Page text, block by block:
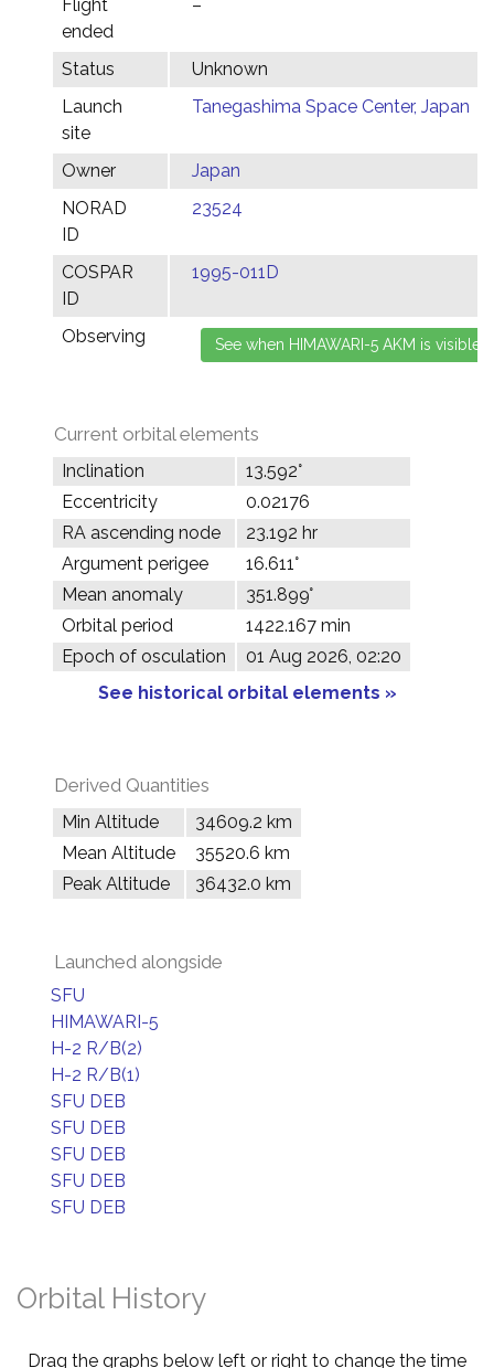
Flight
ended
–
Status
Unknown
Launch
site
Tanegashima Space Center, Japan
Owner
Japan
NORAD
ID
23524
COSPAR
ID
1995-011D
Observing
Current orbital elements
Inclination
13.592°
Eccentricity
0.02176
RA ascending node
23.192 hr
Argument perigee
16.611°
Mean anomaly
351.899°
Orbital period
1422.167 min
Epoch of osculation
01 Aug 2026, 02:20
See historical orbital elements »
Derived Quantities
Min Altitude
34609.2 km
Mean Altitude
35520.6 km
Peak Altitude
36432.0 km
Launched alongside
SFU
HIMAWARI-5
H-2 R/B(2)
H-2 R/B(1)
SFU DEB
SFU DEB
SFU DEB
SFU DEB
SFU DEB
Orbital History
Drag the graphs below left or right to change the time